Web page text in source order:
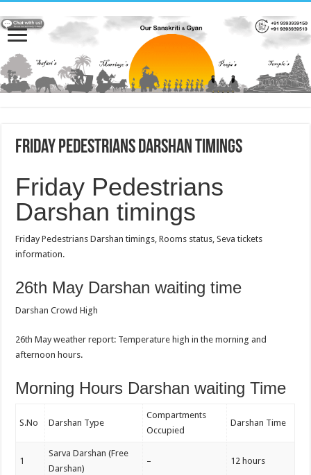
Friday Pedestrians Darshan timings
Friday Pedestrians
Darshan timings
Friday Pedestrians Darshan timings, Rooms status, Seva tickets
information.
26th May Darshan waiting time
Darshan Crowd High
26th May weather report: Temperature high in the morning and
afternoon hours.
Morning Hours Darshan waiting Time
S.No Darshan Type
Compartments
Occupied
Darshan Time
1
Sarva Darshan (Free
Darshan)
– 12 hours